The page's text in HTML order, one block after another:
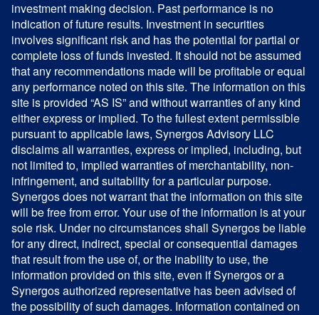
investment making decision. Past performance is no
indication of future results. Investment in securities
involves significant risk and has the potential for partial or
complete loss of funds invested. It should not be assumed
that any recommendations made will be profitable or equal
any performance noted on this site. The information on this
site is provided “AS IS” and without warranties of any kind
either express or implied. To the fullest extent permissible
pursuant to applicable laws, Synergos Advisory LLC
disclaims all warranties, express or implied, including, but
not limited to, implied warranties of merchantability, non-
infringement, and suitability for a particular purpose.
Synergos does not warrant that the information on this site
will be free from error. Your use of the information is at your
sole risk. Under no circumstances shall Synergos be liable
for any direct, indirect, special or consequential damages
that result from the use of, or the inability to use, the
information provided on this site, even if Synergos or a
Synergos authorized representative has been advised of
the possibility of such damages. Information contained on